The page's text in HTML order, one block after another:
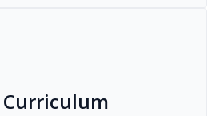
Curriculum